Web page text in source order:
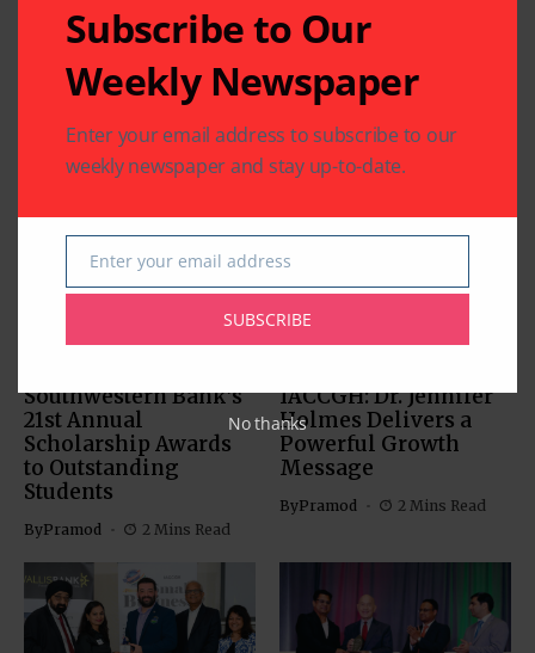
Related Articles
Southwestern Bank’s
21st Annual
Scholarship Awards
to Outstanding
Students
ByPramod 2 Mins Read
IACCGH: Dr. Jennifer
Holmes Delivers a
Powerful Growth
Message
ByPramod 2 Mins Read
Subscribe to Our
Weekly Newspaper
Enter your email address to subscribe to our
weekly newspaper and stay up-to-date.
Email
Enter your email address
SUBSCRIBE
No thanks